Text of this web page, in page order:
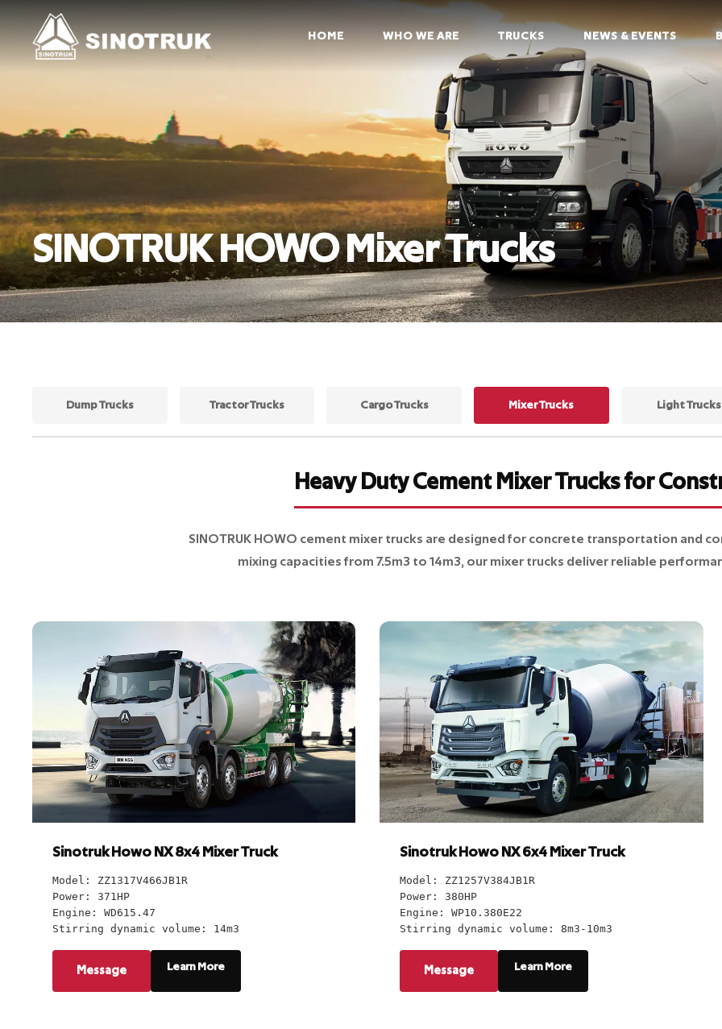
HOME WHO WE ARE TRUCKS NEWS & EVENTS
SINOTRUK HOWO Mixer Trucks
Dump Trucks Tractor Trucks Cargo Trucks Mixer Trucks Light Trucks
Heavy Duty Cement Mixer Trucks for
SINOTRUK HOWO cement mixer trucks are designed for concrete transportation and
mixing capacities from 7.5m3 to 14m3, our mixer trucks deliver reliable
Sinotruk Howo NX 8x4 Mixer Truck
Model: ZZ1317V466JB1R
Power: 371HP
Engine: WD615.47
Stirring dynamic volume: 14m3
Message Learn More
Sinotruk Howo NX 6x4 Mixer Truck
Model: ZZ1257V384JB1R
Power: 380HP
Engine: WP10.380E22
Stirring dynamic volume: 8m3-10m3
Message Learn More